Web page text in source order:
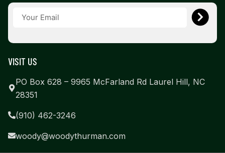
VISIT US
PO Box 628 – 9965 McFarland Rd Laurel Hill, NC
28351
(910) 462-3246
woody@woodythurman.com